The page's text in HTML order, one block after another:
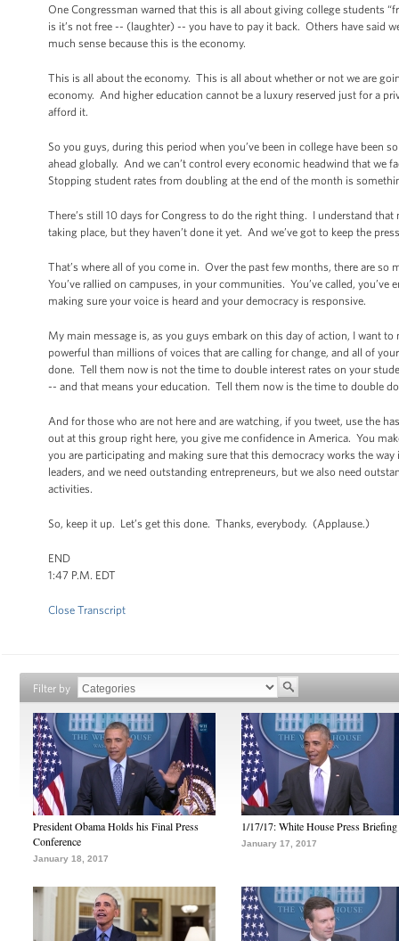
One Congressman warned that this is all about giving college students
is it’s not free -- (laughter) -- you have to pay it back. Others have said
much sense because this is the economy.
This is all about the economy. This is all about whether or not we are
economy. And higher education cannot be a luxury reserved just for a
afford it.
So you guys, during this period when you’ve been in college have
ahead globally. And we can’t control every economic headwind that
Stopping student rates from doubling at the end of the month is
There’s still 10 days for Congress to do the right thing. I understand
taking place, but they haven’t done it yet. And we’ve got to keep the
That’s where all of you come in. Over the past few months, there are
You’ve rallied on campuses, in your communities. You’ve called,
making sure your voice is heard and your democracy is responsive.
My main message is, as you guys embark on this day of action, I want
powerful than millions of voices that are calling for change, and all of
done. Tell them now is not the time to double interest rates on your
-- and that means your education. Tell them now is the time to double
And for those who are not here and are watching, if you tweet, use the
out at this group right here, you give me confidence in America. You
you are participating and making sure that this democracy works the
leaders, and we need outstanding entrepreneurs, but we also need
activities.
So, keep it up. Let’s get this done. Thanks, everybody. (Applause.)
END
1:47 P.M. EDT
Close Transcript
Filter by
President Obama Holds his Final Press
Conference
January 18, 2017
1/17/17: White House Press Briefing
January 17, 2017